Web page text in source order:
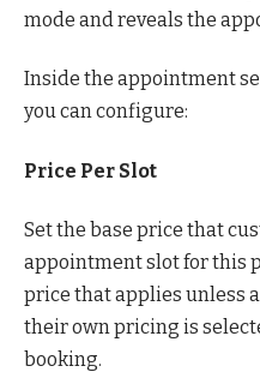
mode and reveals the
Inside the appointment
you can configure:
Price Per Slot
Set the base price that
appointment slot for this
price that applies unless
their own pricing is
booking.